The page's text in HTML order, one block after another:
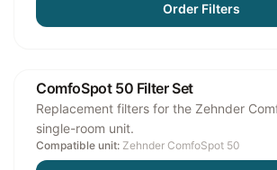
Order Filters
ComfoSpot 50 Filter Set
Replacement filters for the Zehnder
single-room unit.
Compatible unit: Zehnder ComfoSpot 50